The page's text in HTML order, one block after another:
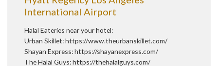
International Airport
Halal Eateries near your hotel:
Urban Skillet:https://www.theurbanskillet.com/
Shayan Express:https://shayanexpress.com/
The Halal Guys:https://thehalalguys.com/